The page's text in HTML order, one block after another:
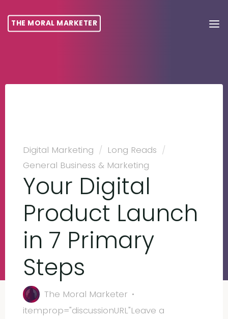
THE MORAL MARKETER
Digital Marketing / Long Reads /
General Business & Marketing
Your Digital
Product Launch
in 7 Primary
Steps
The Moral Marketer
itemprop="discussionURL"Leave a